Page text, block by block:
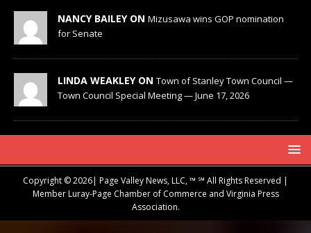
NANCY BAILEY ON Mizusawa wins GOP nomination
for Senate
LINDA WEAKLEY ON Town of Stanley Town Council —
Town Council Special Meeting — June 17, 2026
Copyright © 2026| Page Valley News, LLC, ™ ℠ All Rights Reserved |
Member Luray-Page Chamber of Commerce and Virginia Press
Association.